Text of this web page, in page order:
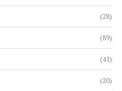
(28)
(89)
(41)
(20)